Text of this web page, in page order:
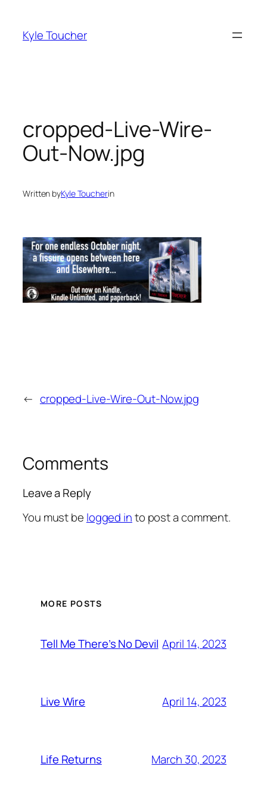
content
Kyle Toucher
cropped-Live-Wire-
Out-Now.jpg
Written byKyle Toucherin
← cropped-Live-Wire-Out-Now.jpg
Comments
Leave a Reply
You must be logged into post a comment.
MORE POSTS
Tell Me There’s No Devil April 14, 2023
Live Wire April 14, 2023
Life Returns March 30, 2023